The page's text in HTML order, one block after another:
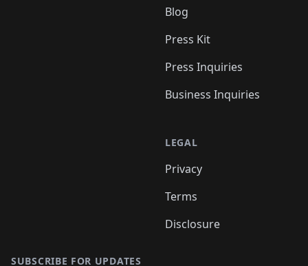
Blog
Press Kit
Press Inquiries
Business Inquiries
LEGAL
Privacy
Terms
Disclosure
SUBSCRIBE FOR UPDATES